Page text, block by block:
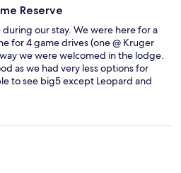
Reserve
our stay. We were here for a
for 4 game drives (one @ Kruger
we were welcomed in the lodge.
as we had very less options for
to see big5 except Leopard and
Had a great time @ bonfire
song & dance. Overall a